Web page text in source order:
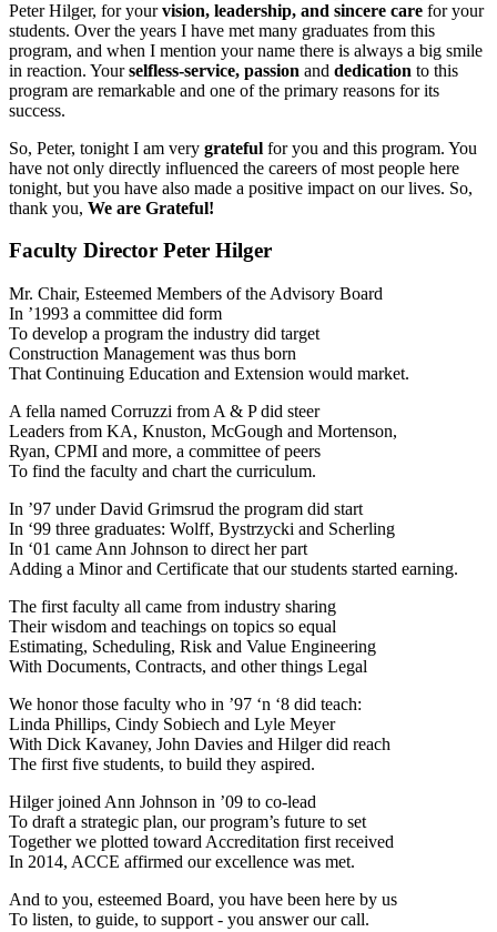
Peter Hilger, for yourvision, leadership, and sincere care for your
students. Over the years I have met many graduates from this
program, and when I mention your name there is always a big smile
in reaction. Yourselfless-service, passion and dedication to this
program are remarkable and one of the primary reasons for its
success.
So, Peter, tonight I am very grateful for you and this program. You
have not only directly influenced the careers of most people here
tonight, but you have also made a positive impact on our lives. So,
thank you, We are Grateful!
Faculty Director Peter Hilger
Mr. Chair, Esteemed Members of the Advisory Board
In ’1993 a committee did form
To develop a program the industry did target
Construction Management was thus born
That Continuing Education and Extension would market.
A fella named Corruzzi from A & P did steer
Leaders from KA, Knuston, McGough and Mortenson,
Ryan, CPMI and more, a committee of peers
To find the faculty and chart the curriculum.
In ’97 under David Grimsrud the program did start
In ‘99 three graduates: Wolff, Bystrzycki and Scherling
In ‘01 came Ann Johnson to direct her part
Adding a Minor and Certificate that our students started earning.
The first faculty all came from industry sharing
Their wisdom and teachings on topics so equal
Estimating, Scheduling, Risk and Value Engineering
With Documents, Contracts, and other things Legal
We honor those faculty who in ’97 ‘n ‘8 did teach:
Linda Phillips, Cindy Sobiech and Lyle Meyer
With Dick Kavaney, John Davies and Hilger did reach
The first five students, to build they aspired.
Hilger joined Ann Johnson in ’09 to co-lead
To draft a strategic plan, our program’s future to set
Together we plotted toward Accreditation first received
In 2014, ACCE affirmed our excellence was met.
And to you, esteemed Board, you have been here by us
To listen, to guide, to support - you answer our call.